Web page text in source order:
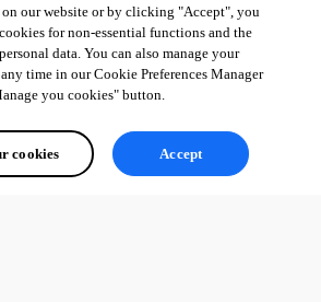
our website or by clicking "Accept", you
for non-essential functions and the
data. You can also manage your
time in our Cookie Preferences Manager
you cookies" button.
cookies Accept